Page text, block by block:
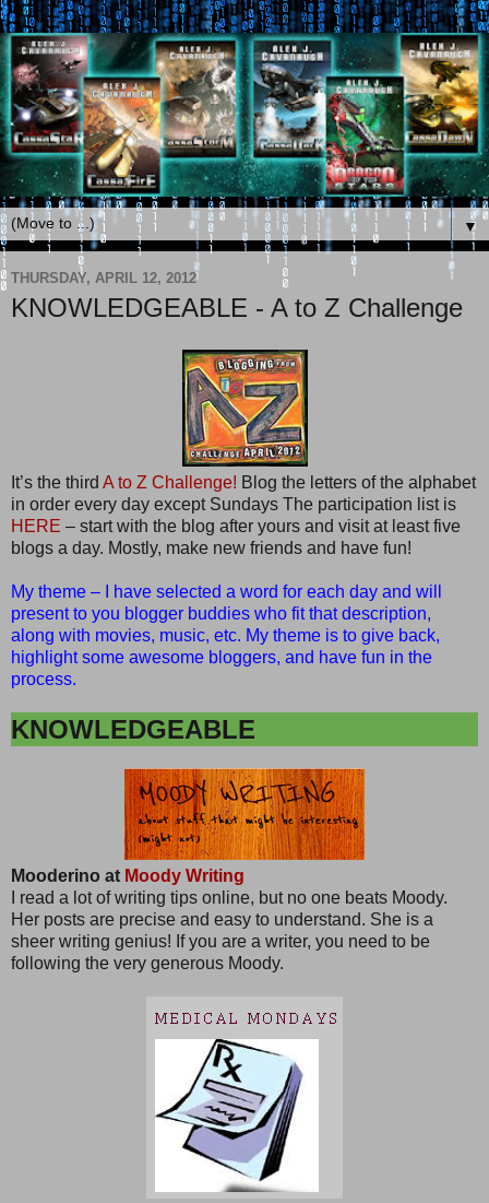
▼
THURSDAY, APRIL 12, 2012
KNOWLEDGEABLE - A to Z Challenge
It’s the third A to Z Challenge! Blog the letters of the alphabet
in order every day except Sundays The participation list is
HERE – start with the blog after yours and visit at least five
blogs a day. Mostly, make new friends and have fun!
My theme – I have selected a word for each day and will
present to you blogger buddies who fit that description,
along with movies, music, etc. My theme is to give back,
highlight some awesome bloggers, and have fun in the
process.
KNOWLEDGEABLE
Mooderino at Moody Writing
I read a lot of writing tips online, but no one beats Moody.
Her posts are precise and easy to understand. She is a
sheer writing genius! If you are a writer, you need to be
following the very generous Moody.